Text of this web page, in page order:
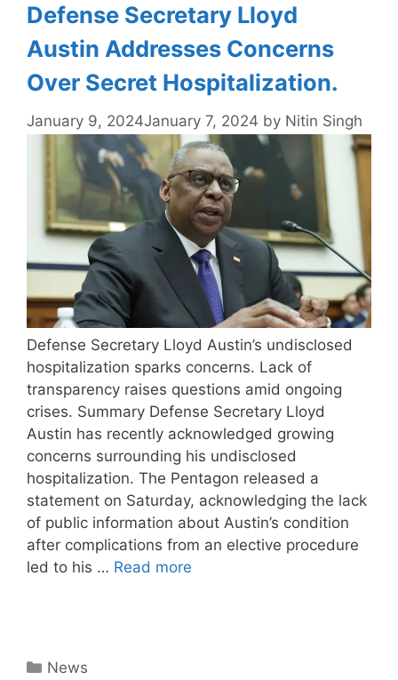
Defense Secretary Lloyd
Austin Addresses Concerns
Over Secret Hospitalization.
January 9, 2024January 7, 2024 by Nitin Singh
Defense Secretary Lloyd Austin’s undisclosed
hospitalization sparks concerns. Lack of
transparency raises questions amid ongoing
crises. Summary Defense Secretary Lloyd
Austin has recently acknowledged growing
concerns surrounding his undisclosed
hospitalization. The Pentagon released a
statement on Saturday, acknowledging the lack
of public information about Austin’s condition
after complications from an elective procedure
led to his … Read more
Categories
News